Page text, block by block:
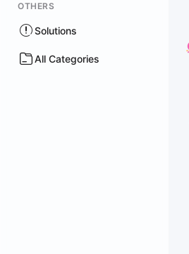
OTHERS
Solutions
All Categories